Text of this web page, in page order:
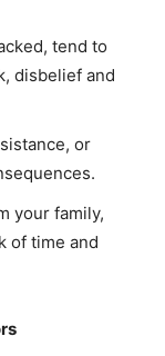
tend to
disbelief and
or
your family,
of time and